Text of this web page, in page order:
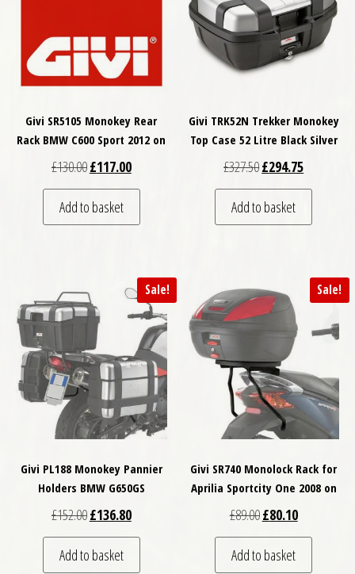
Givi SR5105 Monokey Rear
Rack BMW C600 Sport 2012 on
£130.00Original price was: £130.00.
£117.00Current price is: £117.00.
Add to basket
Givi TRK52N Trekker Monokey
Top Case 52 Litre Black Silver
£327.50Original price was:
£294.75Current
Add to basket
Sale!
Givi PL188 Monokey Pannier
Holders BMW G650GS
£152.00Original price was: £152.00.
£136.80Current price is: £136.80.
Add to basket
Sale!
Givi SR740 Monolock Rack for
Aprilia Sportcity One 2008 on
£89.00Original price was:
£80.10Current
Add to basket